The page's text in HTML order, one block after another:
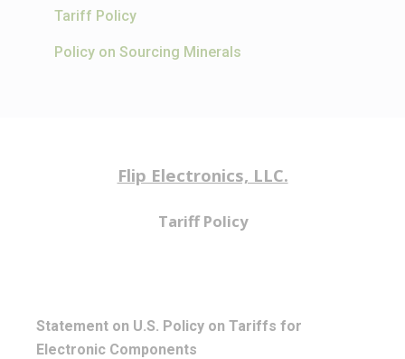
Tariff Policy
Policy on Sourcing Minerals
Flip Electronics, LLC.
Tariff Policy
Statement on U.S. Policy on Tariffs for
Electronic Components